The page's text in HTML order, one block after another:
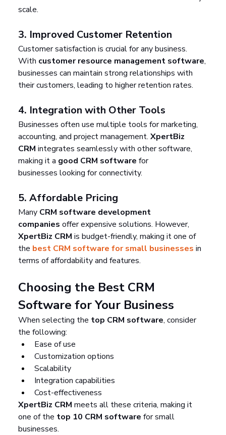
scale.
3. Improved Customer Retention
Customer satisfaction is crucial for any business.
With customer resource management software,
businesses can maintain strong relationships with
their customers, leading to higher retention rates.
4. Integration with Other Tools
Businesses often use multiple tools for marketing,
accounting, and project management. XpertBiz
CRM integrates seamlessly with other software,
making it a good CRM software for
businesses looking for connectivity.
5. Affordable Pricing
Many CRM software development
companies offer expensive solutions. However,
XpertBiz CRM is budget-friendly, making it one of
the best CRM software for small businesses in
terms of affordability and features.
Choosing the Best CRM
Software for Your Business
When selecting the top CRM software, consider
the following:
Ease of use
Customization options
Scalability
Integration capabilities
Cost-effectiveness
XpertBiz CRM meets all these criteria, making it
one of the top 10 CRM software for small
businesses.